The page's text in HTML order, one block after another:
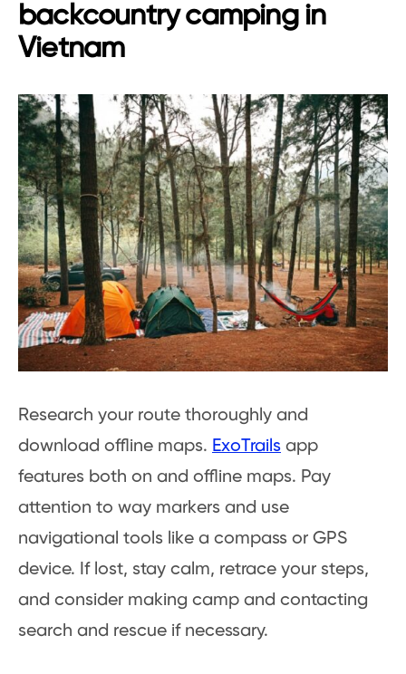
backcountry camping in
Vietnam
Research your route thoroughly and
download offline maps. ExoTrails app
features both on and offline maps. Pay
attention to way markers and use
navigational tools like a compass or GPS
device. If lost, stay calm, retrace your steps,
and consider making camp and contacting
search and rescue if necessary.